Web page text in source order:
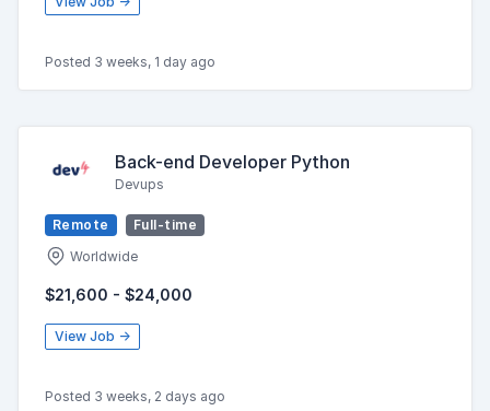
Posted 3 weeks, 1 day ago
Back-end Developer Python
Devups
Remote
Full-time
Worldwide
$21,600 - $24,000
View Job →
Posted 3 weeks, 2 days ago